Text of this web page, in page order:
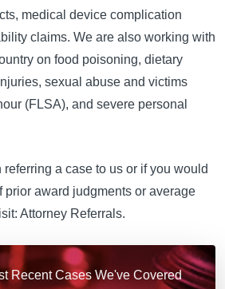
medical device complication
claims. We are also working with
on food poisoning, dietary
sexual abuse and victims
(FLSA), and severe personal
referring a case to us or if you would
prior award judgments or average
Attorney Referrals.
Recent Cases We've Covered